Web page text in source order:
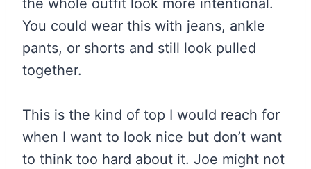
the whole outfit look more intentional.
You could wear this with jeans, ankle
pants, or shorts and still look pulled
together.
This is the kind of top I would reach for
when I want to look nice but don’t want
to think too hard about it. Joe might not